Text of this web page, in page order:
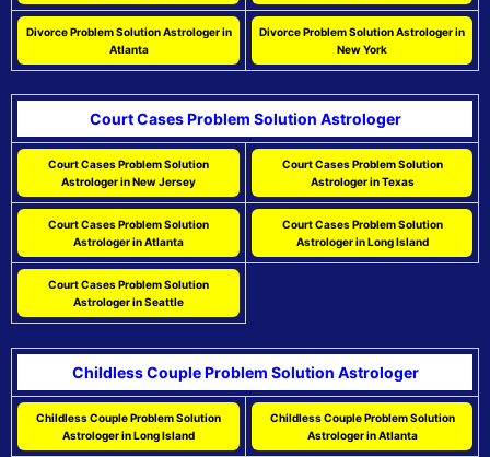
Divorce Problem Solution Astrologer in
Atlanta
Divorce Problem Solution Astrologer in
New York
Court Cases Problem Solution Astrologer
Court Cases Problem Solution
Astrologer in New Jersey
Court Cases Problem Solution
Astrologer in Texas
Court Cases Problem Solution
Astrologer in Atlanta
Court Cases Problem Solution
Astrologer in Long Island
Court Cases Problem Solution
Astrologer in Seattle
Childless Couple Problem Solution Astrologer
Childless Couple Problem Solution
Astrologer in Long Island
Childless Couple Problem Solution
Astrologer in Atlanta